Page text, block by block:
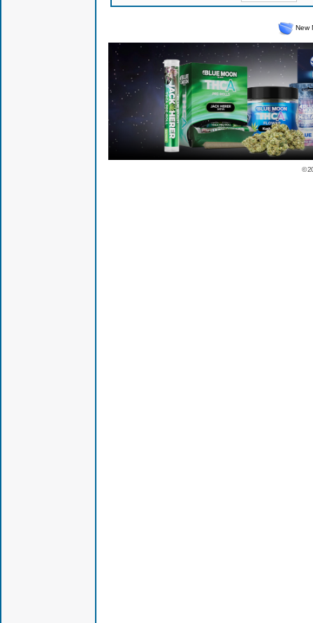
New
©